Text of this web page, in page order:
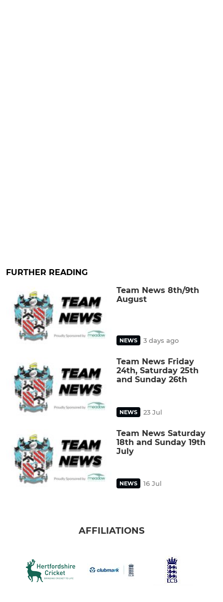
FURTHER READING
Team News 8th/9th
August
NEWS 3 days ago
Team News Friday
24th, Saturday 25th
and Sunday 26th
NEWS 23 Jul
Team News Saturday
18th and Sunday 19th
July
NEWS 16 Jul
AFFILIATIONS